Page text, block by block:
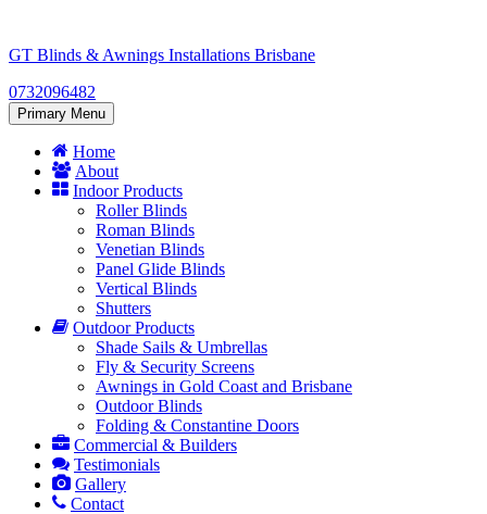
content
GT Blinds & Awnings Installations Brisbane
0732096482
Primary Menu
Home
About
Indoor Products
Roller Blinds
Roman Blinds
Venetian Blinds
Panel Glide Blinds
Vertical Blinds
Shutters
Outdoor Products
Shade Sails & Umbrellas
Fly & Security Screens
Awnings in Gold Coast and Brisbane
Outdoor Blinds
Folding & Constantine Doors
Commercial & Builders
Testimonials
Gallery
Contact